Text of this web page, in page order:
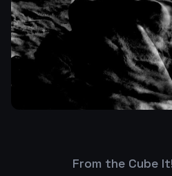
From the Cube